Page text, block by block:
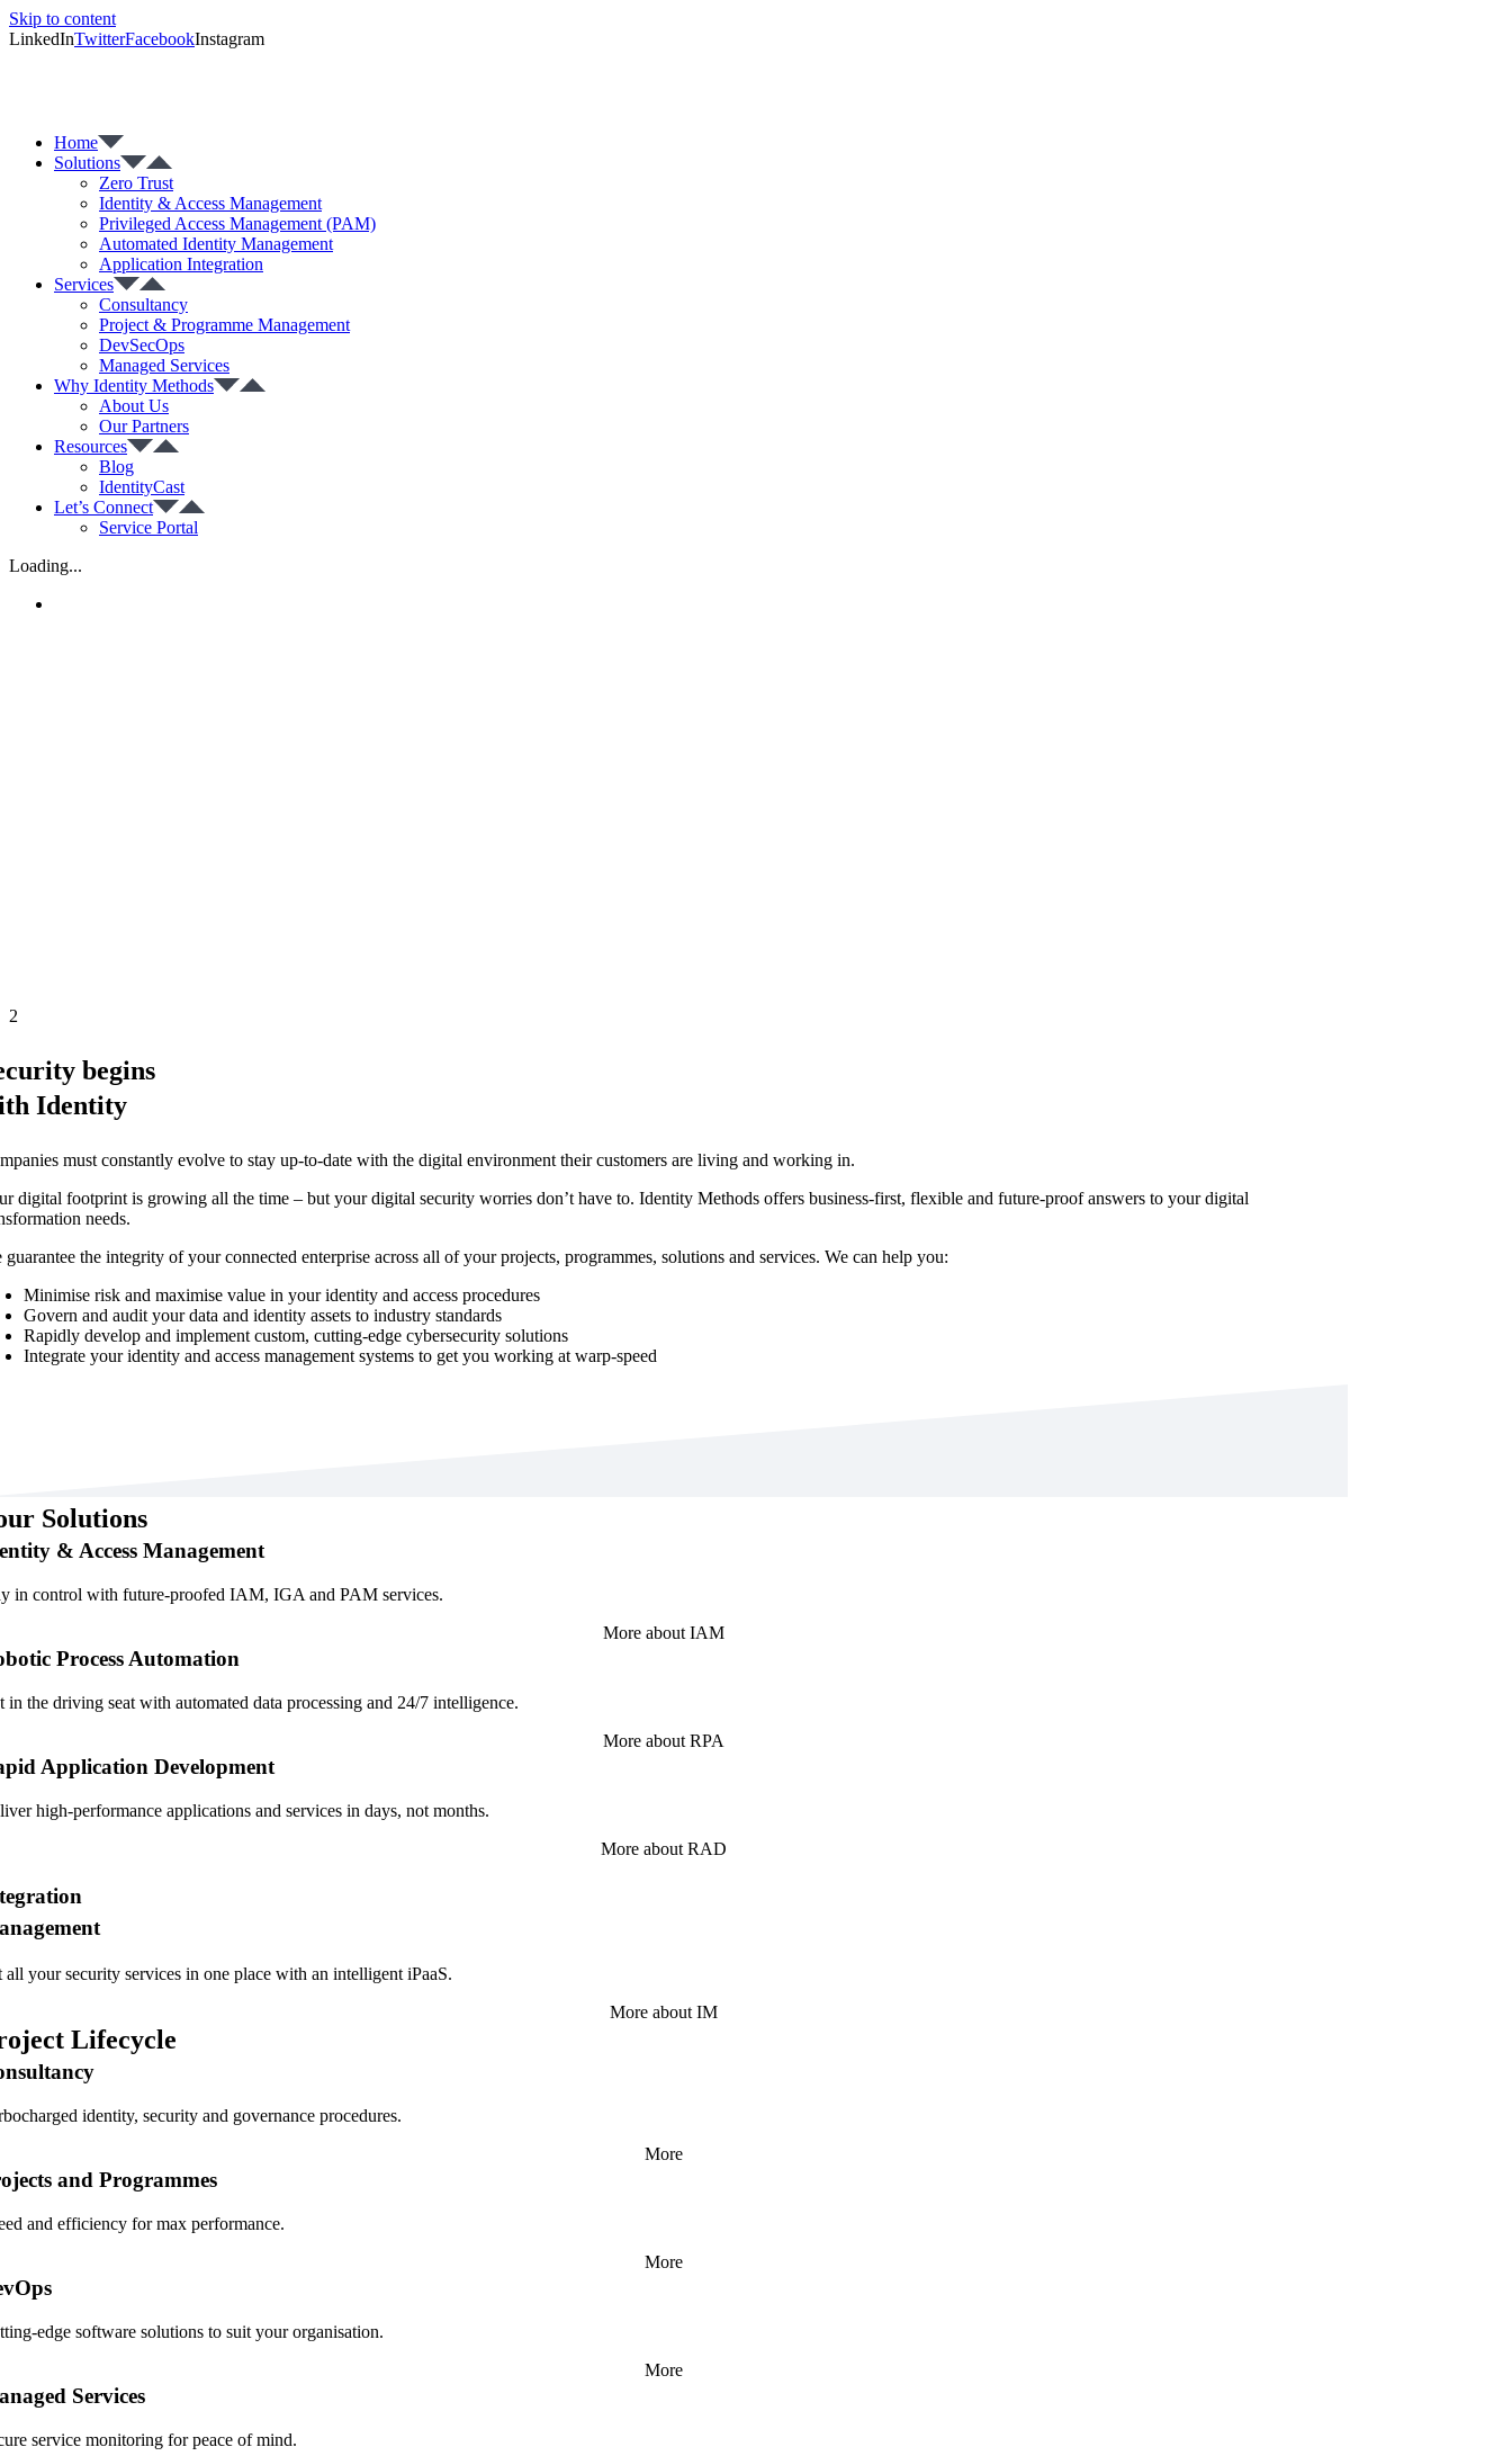
Skip to content
LinkedInTwitterFacebookInstagram
Home
Solutions
Zero Trust
Identity & Access Management
Privileged Access Management (PAM)
Automated Identity Management
Application Integration
Services
Consultancy
Project & Programme Management
DevSecOps
Managed Services
Why Identity Methods
About Us
Our Partners
Resources
Blog
IdentityCast
Let’s Connect
Service Portal
Loading...
2
begins
Identity
must constantly evolve to stay up-to-date with the digital environment their customers are living and working in.
digital footprint is growing all the time – but your digital security worries don’t have to. Identity Methods offers business-first, flexible and future-proof answers to your digital
needs.
guarantee the integrity of your connected enterprise across all of your projects, programmes, solutions and services. We can help you:
Minimise risk and maximise value in your identity and access procedures
Govern and audit your data and identity assets to industry standards
Rapidly develop and implement custom, cutting-edge cybersecurity solutions
Integrate your identity and access management systems to get you working at warp-speed
Solutions
& Access Management
in control with future-proofed IAM, IGA and PAM services.
More about IAM
Process Automation
in the driving seat with automated data processing and 24/7 intelligence.
More about RPA
Application Development
high-performance applications and services in days, not months.
More about RAD
all your security services in one place with an intelligent iPaaS.
More about IM
Lifecycle
identity, security and governance procedures.
More
and Programmes
and efficiency for max performance.
More
edge software solutions to suit your organisation.
More
Services
service monitoring for peace of mind.